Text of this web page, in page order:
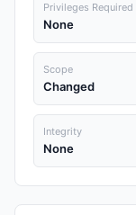
Privileges Required
None
Scope
Changed
Integrity
None